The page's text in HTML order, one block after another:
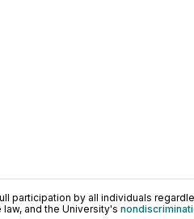
participation by all individuals
and the University's